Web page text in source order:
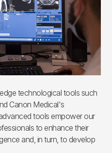
technological tools such
Canon Medical's
tools empower our
to enhance their
and, in turn, to develop